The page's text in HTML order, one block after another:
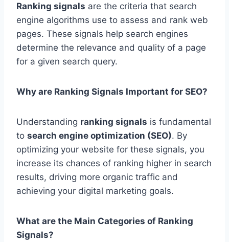
Ranking signals are the criteria that search
engine algorithms use to assess and rank web
pages. These signals help search engines
determine the relevance and quality of a page
for a given search query.
Why are Ranking Signals Important for SEO?
Understanding ranking signals is fundamental
to search engine optimization (SEO). By
optimizing your website for these signals, you
increase its chances of ranking higher in search
results, driving more organic traffic and
achieving your digital marketing goals.
What are the Main Categories of Ranking
Signals?